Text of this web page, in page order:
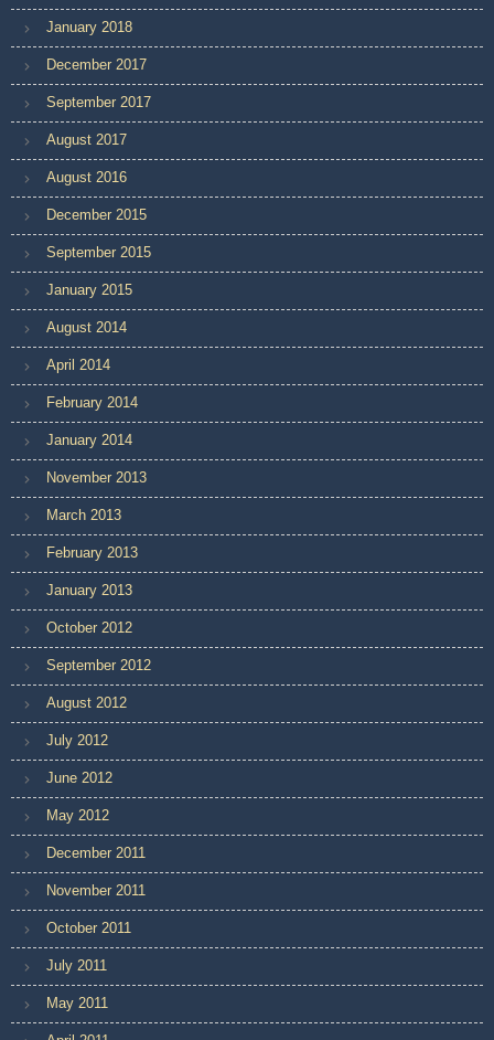
January 2018
December 2017
September 2017
August 2017
August 2016
December 2015
September 2015
January 2015
August 2014
April 2014
February 2014
January 2014
November 2013
March 2013
February 2013
January 2013
October 2012
September 2012
August 2012
July 2012
June 2012
May 2012
December 2011
November 2011
October 2011
July 2011
May 2011